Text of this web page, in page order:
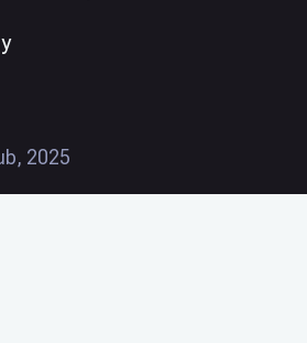
2025